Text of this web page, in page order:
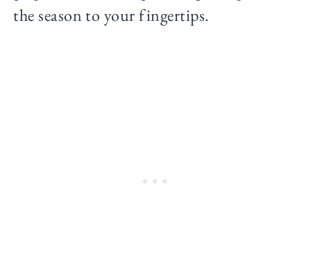
the season to your fingertips.